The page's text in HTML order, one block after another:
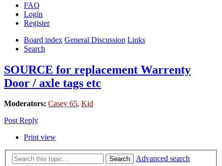
FAQ
Login
Register
Board index General Discussion Links
Search
SOURCE for replacement Warrenty
Door / axle tags etc
Moderators: Casey 65, Kid
Post Reply
Print view
Search
Advanced search